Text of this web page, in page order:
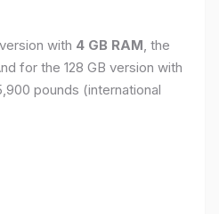
with 4 GB RAM, the
for the 128 GB version with
pounds (international